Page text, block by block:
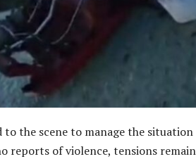
to the scene to manage the
reports of violence, tensions